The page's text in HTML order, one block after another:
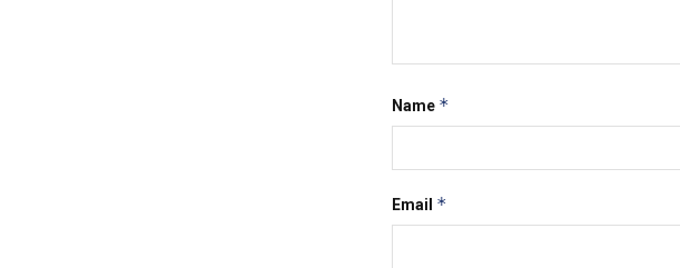
Name *
Email *